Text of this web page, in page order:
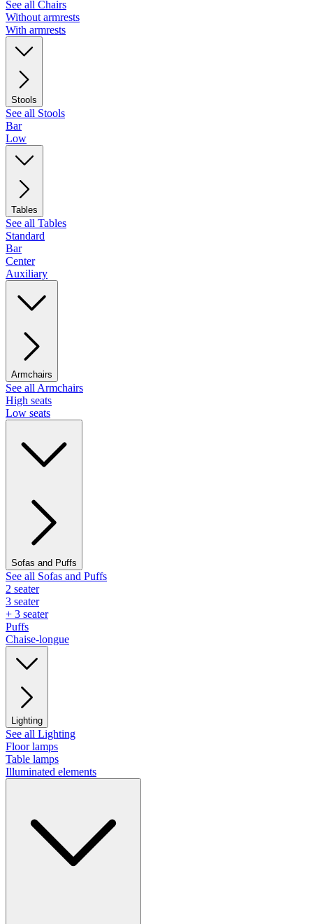
See all Chairs
Without armrests
With armrests
Stools
See all Stools
Bar
Low
Tables
See all Tables
Standard
Bar
Center
Auxiliary
Armchairs
See all Armchairs
High seats
Low seats
Sofas and Puffs
See all Sofas and Puffs
2 seater
3 seater
+ 3 seater
Puffs
Chaise-longue
Lighting
See all Lighting
Floor lamps
Table lamps
Illuminated elements